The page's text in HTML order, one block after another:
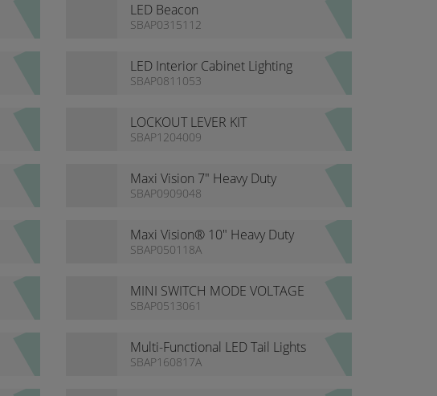
LED Beacon
SBAP0315112
LED Interior Cabinet Lighting
SBAP0811053
LOCKOUT LEVER KIT
SBAP1204009
Maxi Vision 7" Heavy Duty
Waterproof Monitor
SBAP0909048
Maxi Vision® 10" Heavy Duty
Waterproof Monitor
SBAP050118A
MINI SWITCH MODE VOLTAGE
CONVERTOR
SBAP0513061
Multi-Functional LED Tail Lights
SBAP160817A